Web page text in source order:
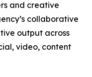
and creative
collaborative
output across
video, content